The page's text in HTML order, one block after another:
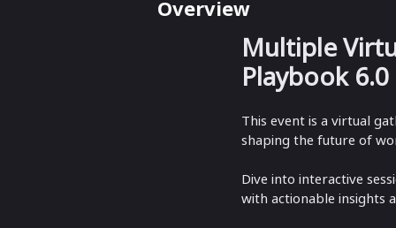
Overview
Multiple
Playbook
This event is a virtual
shaping the future of
Dive into interactive
with actionable insights